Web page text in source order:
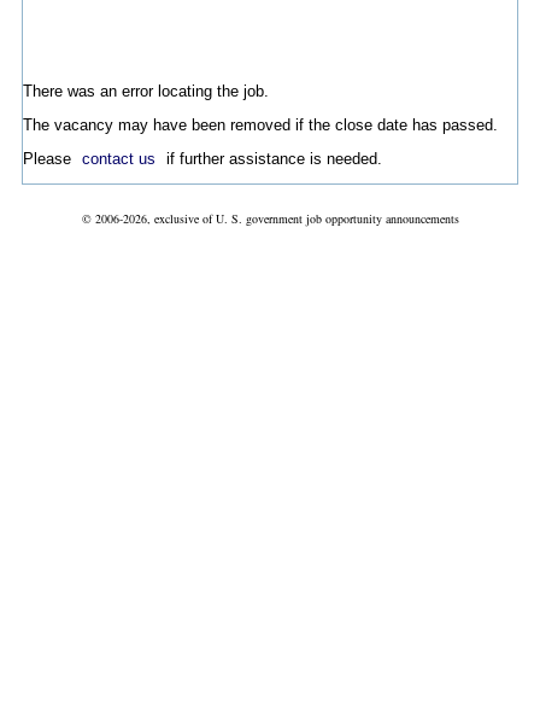
There was an error locating the job.
The vacancy may have been removed if the close date has passed.
Please contact us if further assistance is needed.
© 2006-2026, exclusive of U. S. government job opportunity announcements